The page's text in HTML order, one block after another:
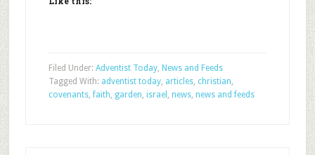
Filed Under: Adventist Today, News and Feeds
Tagged With: adventist today, articles, christian,
covenants,faith, garden, israel , news, news and feeds